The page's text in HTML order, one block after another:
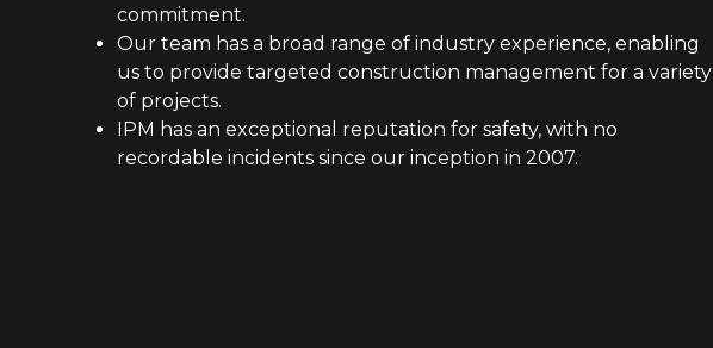
commitment.
Our team has a broad range of industry experience, enabling
us to provide targeted construction management for a variety
of projects.
IPM has an exceptional reputation for safety, with no
recordable incidents since our inception in 2007.